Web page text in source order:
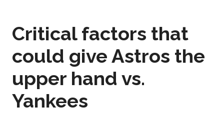
Critical factors that
could give Astros the
upper hand vs.
Yankees